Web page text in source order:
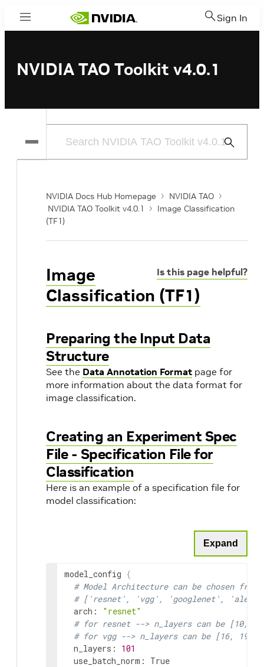
Menu Sign In
NVIDIA TAO Toolkit v4.0.1
Submit
NVIDIA Docs Hub Homepage
NVIDIA TAO
NVIDIA TAO Toolkit v4.0.1
Image Classification
(TF1)
Is this page helpful?
Image
Classification (TF1)
Preparing the Input Data
Structure
See the Data Annotation Format page for
more information about the data format for
image classification.
Creating an Experiment Spec
File - Specification File for
Classification
Here is an example of a specification file for
model classification:
Expand
model_config {
# Model Architecture can be chosen from:
# ['resnet', 'vgg', 'googlenet',
arch :
"resnet"
# for resnet --> n_layers can be [10,
# for vgg --> n_layers can be [16, 19]
n_layers :
101
use_batch_norm :
True